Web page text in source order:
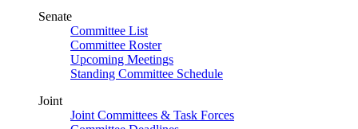
Senate
Committee List
Committee Roster
Upcoming Meetings
Standing Committee Schedule
Joint
Joint Committees & Task Forces